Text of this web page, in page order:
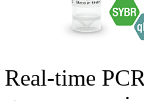
Real-time